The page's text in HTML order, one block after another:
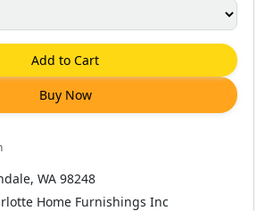
Add to Cart
Buy Now
WA 98248
Home Furnishings Inc